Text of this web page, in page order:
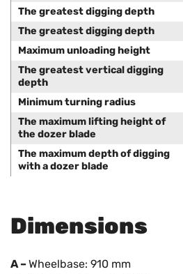
The greatest digging depth
The greatest digging depth
Maximum unloading height
The greatest vertical digging
depth
Minimum turning radius
The maximum lifting height of
the dozer blade
The maximum depth of digging
with a dozer blade
Dimensions
A –Wheelbase: 910 mm